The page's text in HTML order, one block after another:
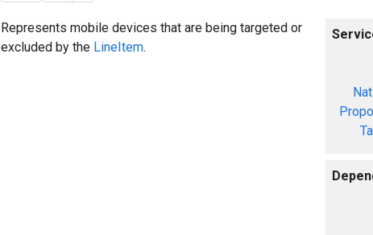
Represents mobile devices that are being targeted or
excluded by the LineItem.